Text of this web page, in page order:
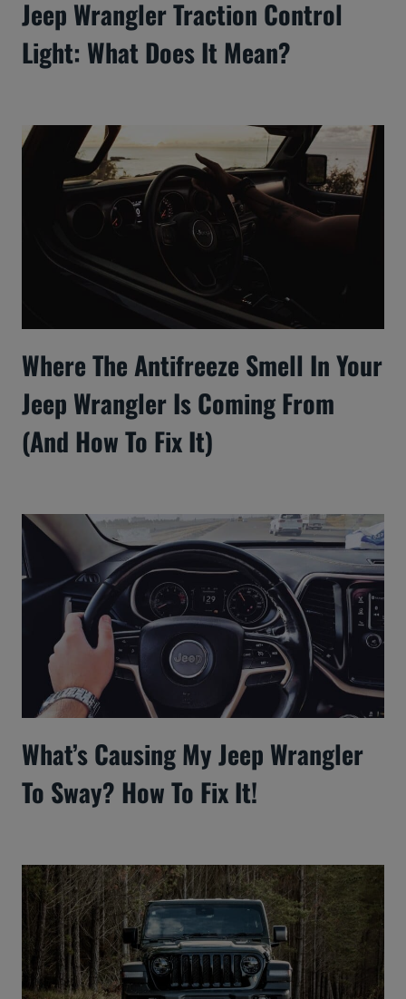
Jeep Wrangler Traction Control
Light: What Does It Mean?
Where The Antifreeze Smell In Your
Jeep Wrangler Is Coming From
(And How To Fix It)
What’s Causing My Jeep Wrangler
To Sway? How To Fix It!